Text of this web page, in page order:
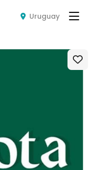
Uruguay